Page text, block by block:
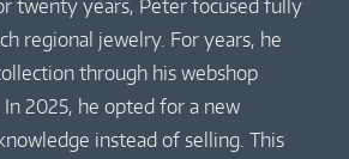
twenty years, Peter focused fully
regional jewelry. For years, he
through his webshop
2025, he opted for a new
instead of selling. This